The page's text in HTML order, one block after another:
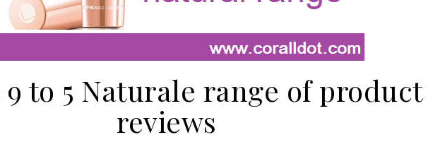
to 5 Naturale range of product
reviews